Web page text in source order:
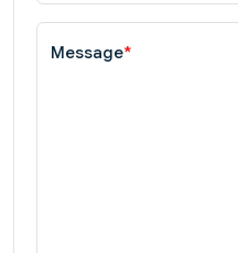
Message*